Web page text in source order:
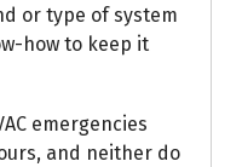
or type of system
how to keep it
emergencies
and neither do